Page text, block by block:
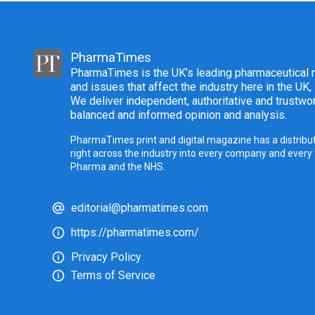
PharmaTimes
PharmaTimes is the UK’s leading
and issues that affect the industry here in the
We deliver independent, authoritative and
balanced and informed opinion and analysis.
PharmaTimes print and digital magazine has a
right across the industry into every company and
Pharma and the NHS.
editorial@pharmatimes.com
https://pharmatimes.com/
Privacy Policy
Terms of Service